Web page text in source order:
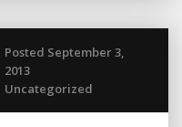
Posted September 3,
2013
Uncategorized